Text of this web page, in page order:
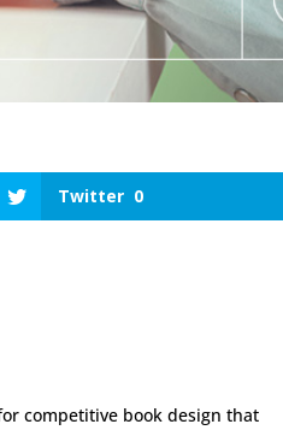
Twitter 0
competitive book design that